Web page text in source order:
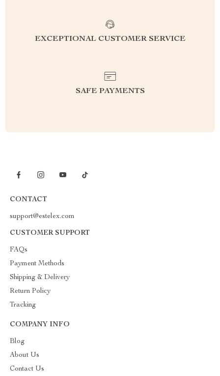
EXCEPTIONAL CUSTOMER SERVICE
SAFE PAYMENTS
CONTACT
support@estelex.com
CUSTOMER SUPPORT
FAQs
Payment Methods
Shipping & Delivery
Return Policy
Tracking
COMPANY INFO
Blog
About Us
Contact Us